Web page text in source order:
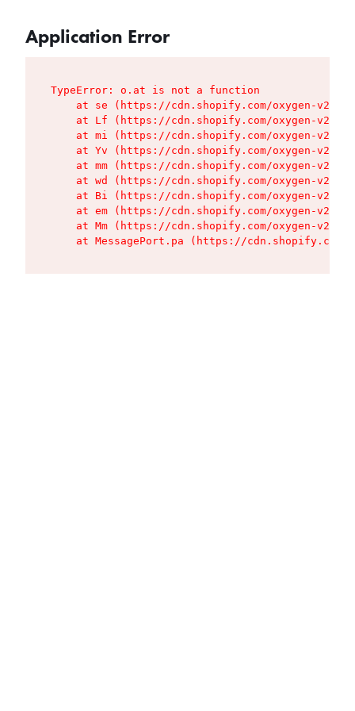
Application Error
TypeError: o.at is not a function
at se (https://cdn.shopify.com/oxygen-v2/
at Lf (https://cdn.shopify.com/oxygen-v2/
at mi (https://cdn.shopify.com/oxygen-v2/
at Yv (https://cdn.shopify.com/oxygen-v2/
at mm (https://cdn.shopify.com/oxygen-v2/
at wd (https://cdn.shopify.com/oxygen-v2/
at Bi (https://cdn.shopify.com/oxygen-v2/
at em (https://cdn.shopify.com/oxygen-v2/
at Mm (https://cdn.shopify.com/oxygen-v2/
at MessagePort.pa (https://